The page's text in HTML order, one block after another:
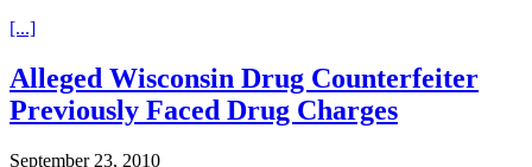
[...]
Alleged Wisconsin Drug Counterfeiter
Previously Faced Drug Charges
September 23, 2010